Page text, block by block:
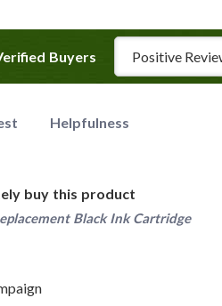
Buyers
Review Type
Helpfulness
buy this product
Black Ink Cartridge